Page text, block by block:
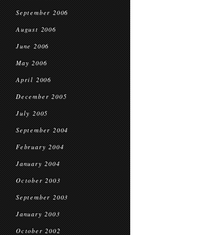
September 2006
August 2006
June 2006
May 2006
April 2006
December 2005
July 2005
September 2004
February 2004
January 2004
October 2003
September 2003
January 2003
October 2002